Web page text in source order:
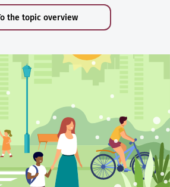
the topic overview